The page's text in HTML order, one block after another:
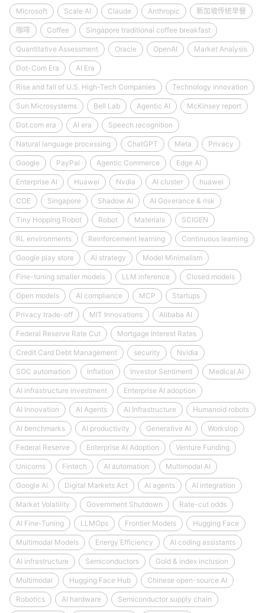
Microsoft Scale AI Claude Anthropic 新加坡传统早餐
咖啡 Coffee Singapore traditional coffee breakfast
Quantitative Assessment Oracle OpenAI Market Analysis
Dot-Com Era AI Era
Rise and fall of U.S. High-Tech Companies Technology innovation
Sun Microsystems Bell Lab Agentic AI McKinsey report
Dot.com era AI era Speech recognition
Natural language processing ChatGPT Meta Privacy
Google PayPal Agentic Commerce Edge AI
Enterprise AI Huawei Nvdia AI cluster huawei
COE Singapore Shadow AI AI Goverance & risk
Tiny Hopping Robot Robot Materials SCIGEN
RL environments Reinforcement learning Continuous learning
Google play store AI strategy Model Minimalism
Fine-tuning smaller models LLM inference Closed models
Open models AI compliance MCP Startups
Privacy trade-off MIT Innovations Alibaba AI
Federal Reserve Rate Cut Mortgage Interest Rates
Credit Card Debt Management security Nvidia
SOC automation Inflation Investor Sentiment Medical AI
AI infrastructure investment Enterprise AI adoption
AI Innovation AI Agents AI Infrastructure Humanoid robots
AI benchmarks AI productivity Generative AI Workslop
Federal Reserve Enterprise AI Adoption Venture Funding
Unicorns Fintech AI automation Multimodal AI
Google AI Digital Markets Act AI agents AI integration
Market Volatility Government Shutdown Rate-cut odds
AI Fine-Tuning LLMOps Frontier Models Hugging Face
Multimodal Models Energy Efficiency AI coding assistants
AI infrastructure Semiconductors Gold & index inclusion
Multimodal Hugging Face Hub Chinese open-source AI
Robotics AI hardware Semiconductor supply chain